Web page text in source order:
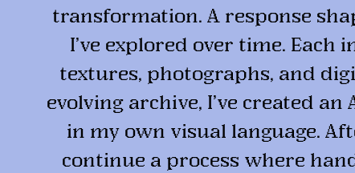
transformation. A response
I’ve explored over time.
textures, photographs, and
evolving archive, I’ve created
in my own visual language.
continue a process where